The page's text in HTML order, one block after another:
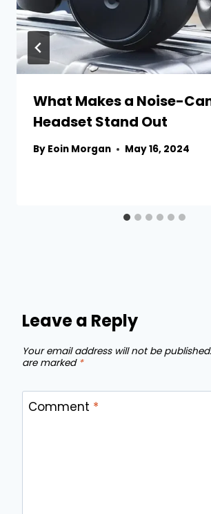
What Makes a Noise-
Headset Stand Out
By Eoin Morgan May 16, 2024
Leave a Reply
Your email address will not be published.
are marked *
Comment *